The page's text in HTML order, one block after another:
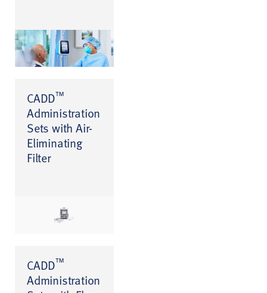
CADD™
Administration
Sets with Air-
Eliminating
Filter
CADD™
Administration